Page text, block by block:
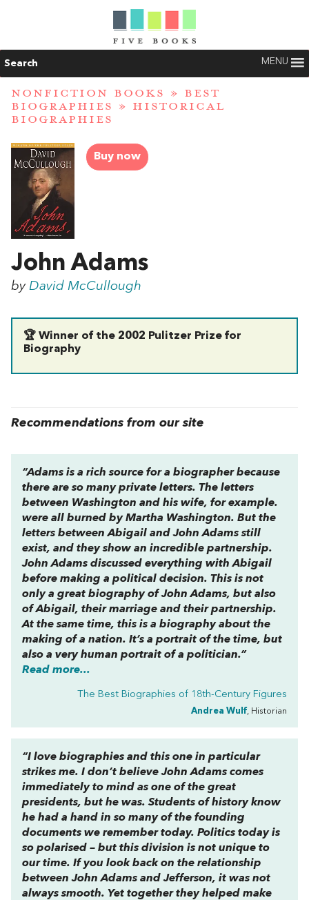
Search MENU
NONFICTION BOOKS » BEST
BIOGRAPHIES » HISTORICAL
BIOGRAPHIES
Buy now
John Adams
by David McCullough
🏆 Winner of the 2002 Pulitzer Prize for
Biography
Recommendations from our site
“Adams is a rich source for a biographer because
there are so many private letters. The letters
between Washington and his wife, for example.
were all burned by Martha Washington. But the
letters between Abigail and John Adams still
exist, and they show an incredible partnership.
John Adams discussed everything with Abigail
before making a political decision. This is not
only a great biography of John Adams, but also
of Abigail, their marriage and their partnership.
At the same time, this is a biography about the
making of a nation. It’s a portrait of the time, but
also a very human portrait of a politician.”
Read more...
The Best Biographies of 18th-Century Figures
Andrea Wulf, Historian
“I love biographies and this one in particular
strikes me. I don’t believe John Adams comes
immediately to mind as one of the great
presidents, but he was. Students of history know
he had a hand in so many of the founding
documents we remember today. Politics today is
so polarised – but this division is not unique to
our time. If you look back on the relationship
between John Adams and Jefferson, it was not
always smooth. Yet together they helped make